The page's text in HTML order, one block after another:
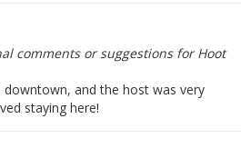
comments or suggestions for Hoot
and the host was very
staying here!